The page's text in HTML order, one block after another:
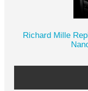
Richard Mille